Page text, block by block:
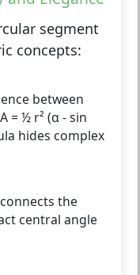
segment
concepts:
between
= ½ r² (α - sin
hides complex
the
central angle